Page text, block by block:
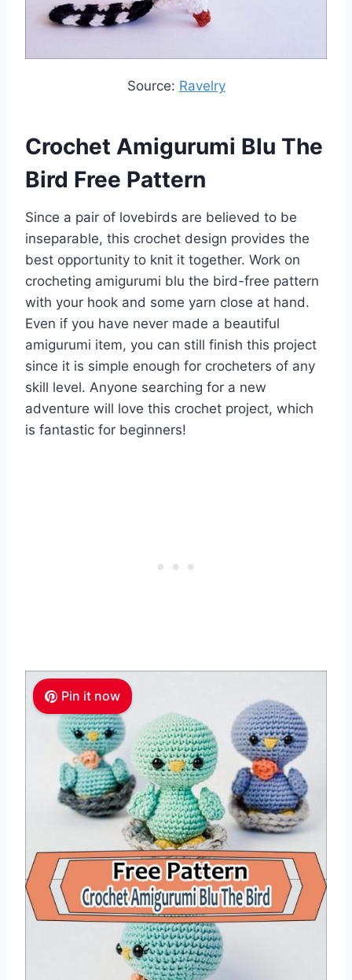
Source: Ravelry
Crochet Amigurumi Blu The
Bird Free Pattern
Since a pair of lovebirds are believed to be
inseparable, this crochet design provides the
best opportunity to knit it together. Work on
crocheting amigurumi blu the bird-free pattern
with your hook and some yarn close at hand.
Even if you have never made a beautiful
amigurumi item, you can still finish this project
since it is simple enough for crocheters of any
skill level. Anyone searching for a new
adventure will love this crochet project, which
is fantastic for beginners!
Pin it now